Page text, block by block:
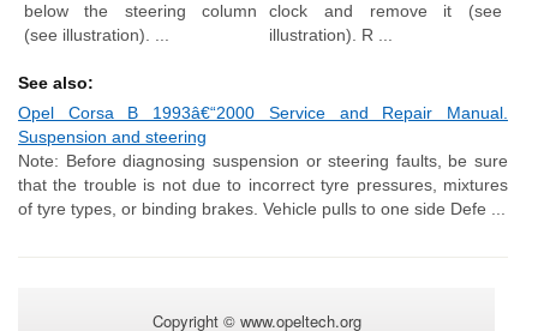
below the steering column
(see illustration). ...
clock and remove it (see
illustration). R ...
See also:
Opel Corsa B 1993â€“2000 Service and Repair Manual.
Suspension and steering
Note: Before diagnosing suspension or steering faults, be sure
that the trouble is not due to incorrect tyre pressures, mixtures
of tyre types, or binding brakes. Vehicle pulls to one side Defe ...
Copyright © www.opeltech.org